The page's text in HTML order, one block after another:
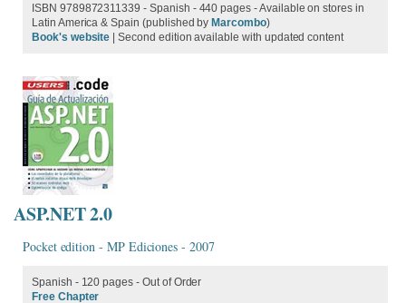
ISBN 9789872311339 - Spanish - 440 pages - Available on stores in
Latin America & Spain (published byMarcombo)
Book's website | Second edition available with updated content
ASP.NET 2.0
Pocket edition - MP Ediciones - 2007
Spanish - 120 pages - Out of Order
Free Chapter